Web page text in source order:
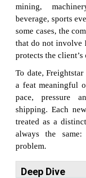
mining,
beverage, sports
some cases, the
that do not involve
protects the client’s
To date,
a feat meaningful
pace, pressure
shipping. Each
treated as a
always the
problem.
Deep Dive